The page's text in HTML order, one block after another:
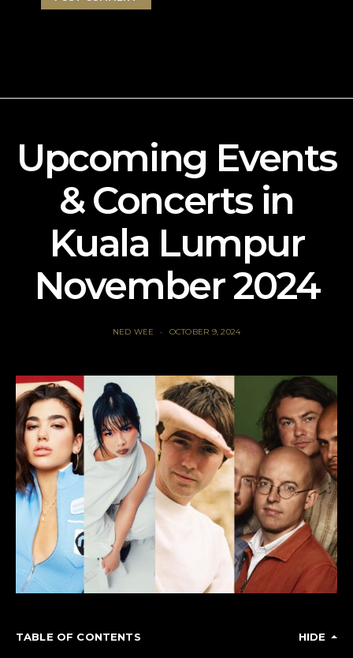
Upcoming Events
& Concerts in
Kuala Lumpur
November 2024
NED WEE OCTOBER 9, 2024
TABLE OF CONTENTS HIDE